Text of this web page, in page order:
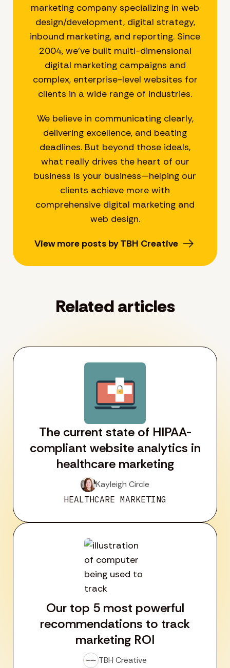
marketing company specializing in web
design/development, digital strategy,
inbound marketing, and reporting. Since
2004, we’ve built multi-dimensional
digital marketing campaigns and
complex, enterprise-level websites for
clients in a wide range of industries.
We believe in communicating clearly,
delivering excellence, and beating
deadlines. But beyond those ideals,
what really drives the heart of our
business is your business—helping our
clients achieve more with
comprehensive digital marketing and
web design.
View more posts by TBH Creative
Related articles
The current state of HIPAA-
compliant website analytics in
healthcare marketing
Kayleigh Circle
HEALTHCARE MARKETING
Our top 5 most powerful
recommendations to track
marketing ROI
TBH Creative